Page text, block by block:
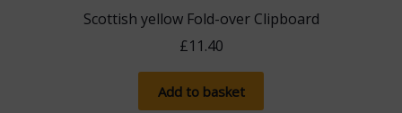
Scottish yellow Fold-over Clipboard
£11.40
Add to basket